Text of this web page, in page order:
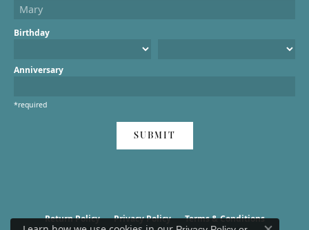
Birthday
Anniversary
*required
SUBMIT
Return Policy Privacy Policy Terms & Conditions